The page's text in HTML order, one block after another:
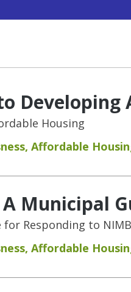
Housing
, Affordable
Municipal
for Responding to
, Affordable